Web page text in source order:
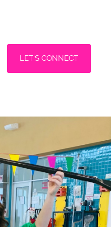
LET'S CONNECT